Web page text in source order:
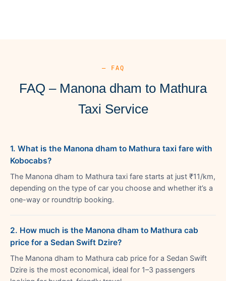
— FAQ
FAQ – Manona dham to Mathura
Taxi Service
1. What is the Manona dham to Mathura taxi fare with
Kobocabs?
The Manona dham to Mathura taxi fare starts at just ₹11/km,
depending on the type of car you choose and whether it’s a
one-way or roundtrip booking.
2. How much is the Manona dham to Mathura cab
price for a Sedan Swift Dzire?
The Manona dham to Mathura cab price for a Sedan Swift
Dzire is the most economical, ideal for 1–3 passengers